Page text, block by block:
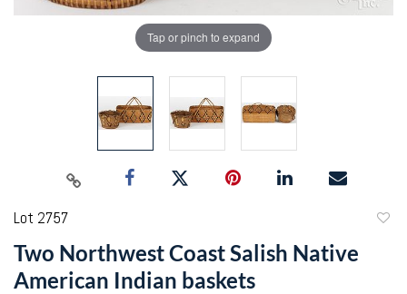
Tap or pinch to expand
Lot 2757
Two Northwest Coast Salish Native
American Indian baskets